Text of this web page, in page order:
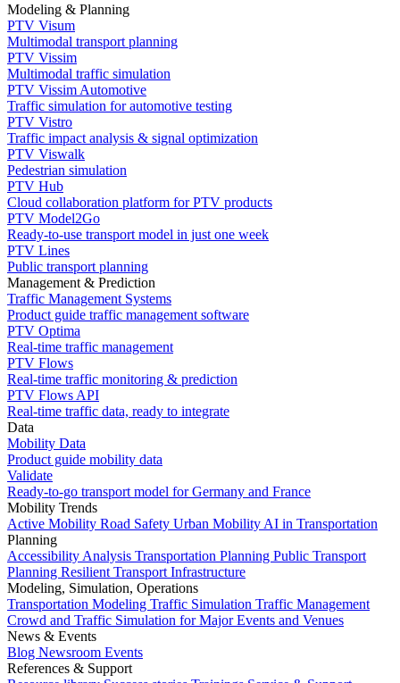
Modeling & Planning
PTV Visum
Multimodal transport planning
PTV Vissim
Multimodal traffic simulation
PTV Vissim Automotive
Traffic simulation for automotive testing
PTV Vistro
Traffic impact analysis & signal optimization
PTV Viswalk
Pedestrian simulation
PTV Hub
Cloud collaboration platform for PTV products
PTV Model2Go
Ready-to-use transport model in just one week
PTV Lines
Public transport planning
Management & Prediction
Traffic Management Systems
Product guide traffic management software
PTV Optima
Real-time traffic management
PTV Flows
Real-time traffic monitoring & prediction
PTV Flows API
Real-time traffic data, ready to integrate
Data
Mobility Data
Product guide mobility data
Validate
Ready-to-go transport model for Germany and France
Mobility Trends
Active Mobility Road Safety Urban Mobility AI in Transportation
Planning
Accessibility Analysis Transportation Planning Public Transport
Planning Resilient Transport Infrastructure
Modeling, Simulation, Operations
Transportation Modeling Traffic Simulation Traffic Management
Crowd and Traffic Simulation for Major Events and Venues
News & Events
Blog Newsroom Events
References & Support